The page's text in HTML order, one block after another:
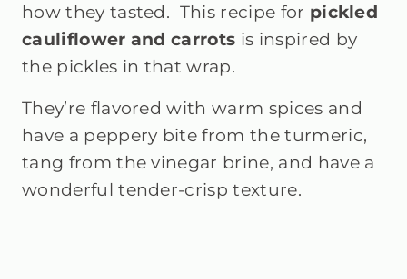
how they tasted. This recipe for pickled
cauliflower and carrots is inspired by
the pickles in that wrap.
They’re flavored with warm spices and
have a peppery bite from the turmeric,
tang from the vinegar brine, and have a
wonderful tender-crisp texture.